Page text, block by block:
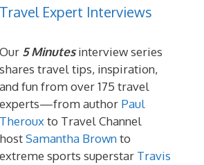
Travel Expert Interviews
Our 5 Minutesinterview series
shares travel tips, inspiration,
and fun from over 175 travel
experts—from author Paul
Therouxto Travel Channel
hostSamantha Brownto
extreme sports superstar Travis